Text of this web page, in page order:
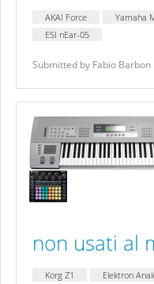
AKAI Force Yamaha
ESI nEar-05
Submitted by Fabio
non usati al
Korg Z1 Elektron